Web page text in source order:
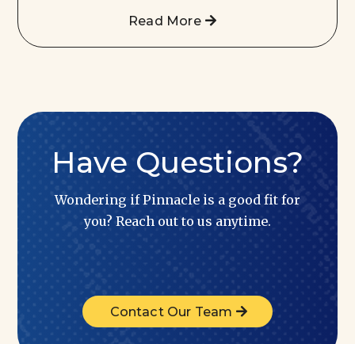
Read More
Have Questions?
Wondering if Pinnacle is a good fit for
you? Reach out to us anytime.
Contact Our Team